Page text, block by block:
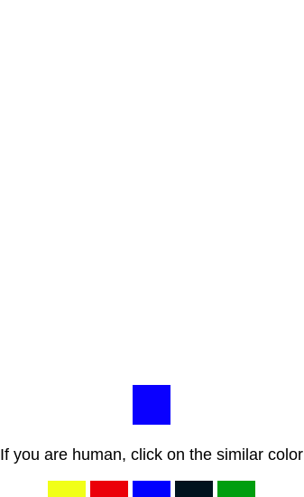
If you are human, click on the similar color